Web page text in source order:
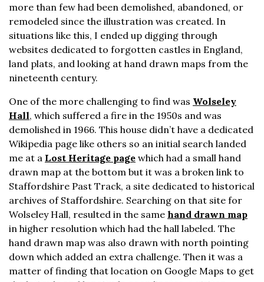
more than few had been demolished, abandoned, or
remodeled since the illustration was created. In
situations like this, I ended up digging through
websites dedicated to forgotten castles in England,
land plats, and looking at hand drawn maps from the
nineteenth century.
One of the more challenging to find was Wolseley
Hall, which suffered a fire in the 1950s and was
demolished in 1966. This house didn’t have a dedicated
Wikipedia page like others so an initial search landed
me at a Lost Heritage page which had a small hand
drawn map at the bottom but it was a broken link to
Staffordshire Past Track, a site dedicated to historical
archives of Staffordshire. Searching on that site for
Wolseley Hall, resulted in the same hand drawn map
in higher resolution which had the hall labeled. The
hand drawn map was also drawn with north pointing
down which added an extra challenge. Then it was a
matter of finding that location on Google Maps to get